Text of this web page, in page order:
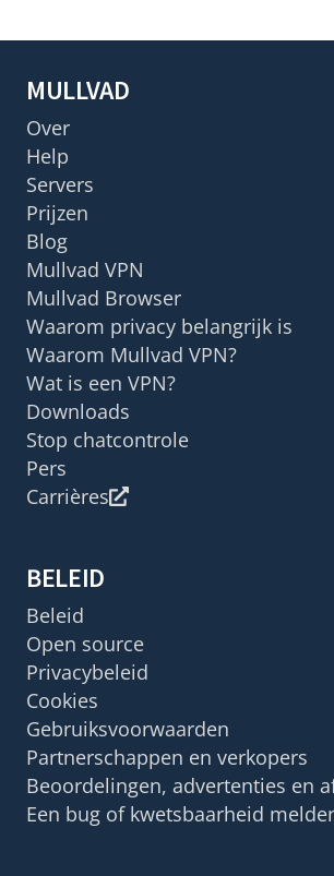
MULLVAD
Over
Help
Servers
Prijzen
Blog
Mullvad VPN
Mullvad Browser
Waarom privacy belangrijk is
Waarom Mullvad VPN?
Wat is een VPN?
Downloads
Stop chatcontrole
Pers
Carrières
BELEID
Beleid
Open source
Privacybeleid
Cookies
Gebruiksvoorwaarden
Partnerschappen en verkopers
Beoordelingen, advertenties en
Een bug of kwetsbaarheid